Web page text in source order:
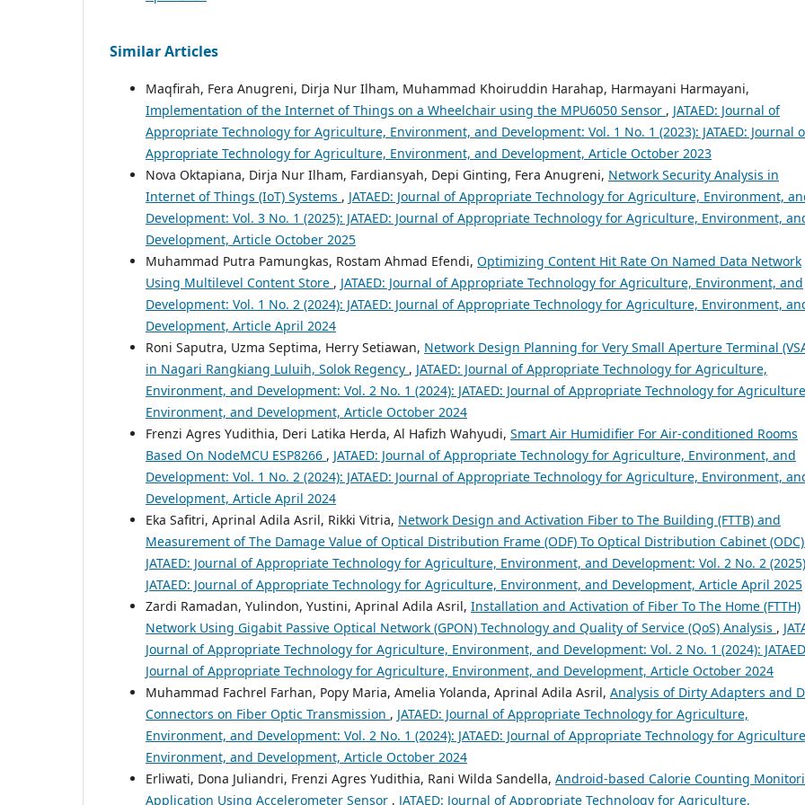
Similar Articles
Maqfirah, Fera Anugreni, Dirja Nur Ilham, Muhammad Khoiruddin Harahap, Harmayani Harmayani,
Implementation of the Internet of Things on a Wheelchair using the MPU6050 Sensor , JATAED: Journal of
Appropriate Technology for Agriculture, Environment, and Development: Vol. 1 No. 1 (2023): JATAED: Journal
Appropriate Technology for Agriculture, Environment, and Development, Article October 2023
Nova Oktapiana, Dirja Nur Ilham, Fardiansyah, Depi Ginting, Fera Anugreni, Network Security Analysis in
Internet of Things (IoT) Systems , JATAED: Journal of Appropriate Technology for Agriculture, Environment,
Development: Vol. 3 No. 1 (2025): JATAED: Journal of Appropriate Technology for Agriculture, Environment,
Development, Article October 2025
Muhammad Putra Pamungkas, Rostam Ahmad Efendi, Optimizing Content Hit Rate On Named Data Network
Using Multilevel Content Store , JATAED: Journal of Appropriate Technology for Agriculture, Environment, and
Development: Vol. 1 No. 2 (2024): JATAED: Journal of Appropriate Technology for Agriculture, Environment,
Development, Article April 2024
Roni Saputra, Uzma Septima, Herry Setiawan, Network Design Planning for Very Small Aperture Terminal
in Nagari Rangkiang Luluih, Solok Regency , JATAED: Journal of Appropriate Technology for Agriculture,
Environment, and Development: Vol. 2 No. 1 (2024): JATAED: Journal of Appropriate Technology for
Environment, and Development, Article October 2024
Frenzi Agres Yudithia, Deri Latika Herda, Al Hafizh Wahyudi, Smart Air Humidifier For Air-conditioned Rooms
Based On NodeMCU ESP8266 , JATAED: Journal of Appropriate Technology for Agriculture, Environment, and
Development: Vol. 1 No. 2 (2024): JATAED: Journal of Appropriate Technology for Agriculture, Environment,
Development, Article April 2024
Eka Safitri, Aprinal Adila Asril, Rikki Vitria, Network Design and Activation Fiber to The Building (FTTB) and
Measurement of The Damage Value of Optical Distribution Frame (ODF) To Optical Distribution Cabinet (ODC)
JATAED: Journal of Appropriate Technology for Agriculture, Environment, and Development: Vol. 2 No. 2
JATAED: Journal of Appropriate Technology for Agriculture, Environment, and Development, Article April 2025
Zardi Ramadan, Yulindon, Yustini, Aprinal Adila Asril, Installation and Activation of Fiber To The Home (FTTH)
Network Using Gigabit Passive Optical Network (GPON) Technology and Quality of Service (QoS) Analysis ,
Journal of Appropriate Technology for Agriculture, Environment, and Development: Vol. 2 No. 1 (2024):
Journal of Appropriate Technology for Agriculture, Environment, and Development, Article October 2024
Muhammad Fachrel Farhan, Popy Maria, Amelia Yolanda, Aprinal Adila Asril, Analysis of Dirty Adapters and
Connectors on Fiber Optic Transmission , JATAED: Journal of Appropriate Technology for Agriculture,
Environment, and Development: Vol. 2 No. 1 (2024): JATAED: Journal of Appropriate Technology for
Environment, and Development, Article October 2024
Erliwati, Dona Juliandri, Frenzi Agres Yudithia, Rani Wilda Sandella, Android-based Calorie Counting
Application Using Accelerometer Sensor , JATAED: Journal of Appropriate Technology for Agriculture,